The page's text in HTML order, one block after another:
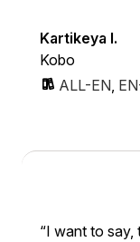
Kartikeya I.
Kobo
ALL-EN,
I want to say,